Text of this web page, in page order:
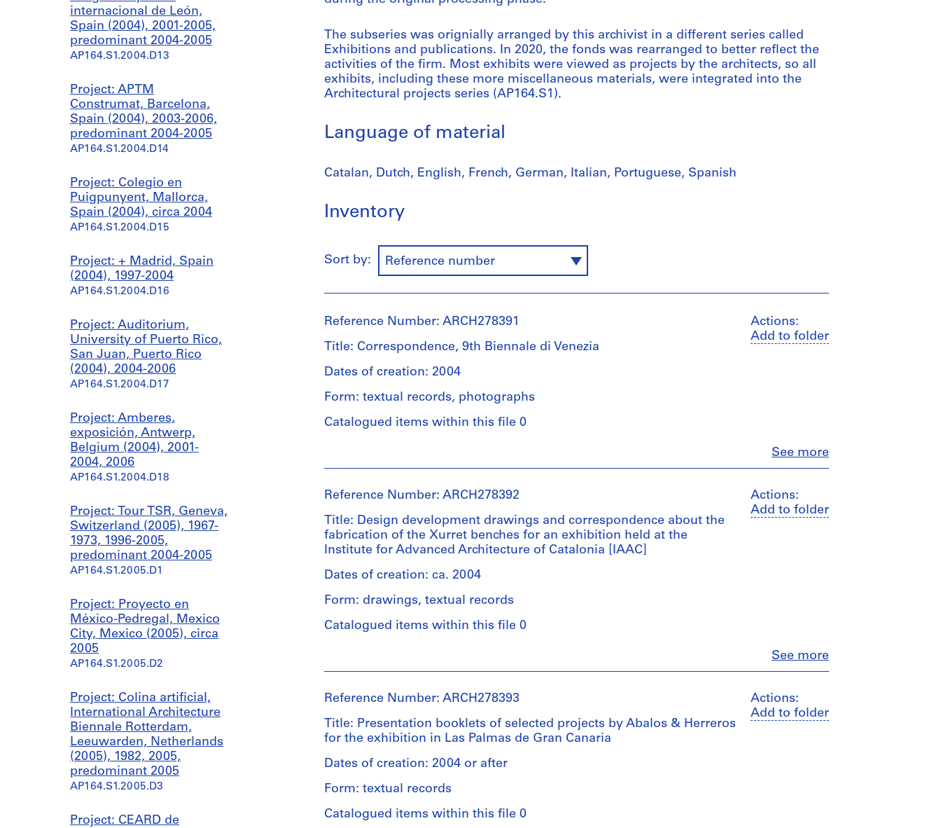
internacional de León,
Spain (2004), 2001-2005,
predominant 2004-2005
AP164.S1.2004.D13
Project: APTM
Construmat, Barcelona,
Spain (2004), 2003-2006,
predominant 2004-2005
AP164.S1.2004.D14
Project: Colegio en
Puigpunyent, Mallorca,
Spain (2004), circa 2004
AP164.S1.2004.D15
Project: + Madrid, Spain
(2004), 1997-2004
AP164.S1.2004.D16
Project: Auditorium,
University of Puerto Rico,
San Juan, Puerto Rico
(2004), 2004-2006
AP164.S1.2004.D17
Project: Amberes,
exposición, Antwerp,
Belgium (2004), 2001-
2004, 2006
AP164.S1.2004.D18
Project: Tour TSR, Geneva,
Switzerland (2005), 1967-
1973, 1996-2005,
predominant 2004-2005
AP164.S1.2005.D1
Project: Proyecto en
México-Pedregal, Mexico
City, Mexico (2005), circa
2005
AP164.S1.2005.D2
Project: Colina artificial,
International Architecture
Biennale Rotterdam,
Leeuwarden, Netherlands
(2005), 1982, 2005,
predominant 2005
AP164.S1.2005.D3
Project: CEARD de
The subseries was orignially arranged by this archivist in a different series called
Exhibitions and publications. In 2020, the fonds was rearranged to better reflect the
activities of the firm. Most exhibits were viewed as projects by the architects, so all
exhibits, including these more miscellaneous materials, were integrated into the
Architectural projects series (AP164.S1).
Language of material
Catalan, Dutch, English, French, German, Italian, Portuguese, Spanish
Inventory
Sort by: Reference number
Actions:
Add to folder
See more
Reference Number: ARCH278391
Title: Correspondence, 9th Biennale di Venezia
Dates of creation: 2004
Form: textual records, photographs
Catalogued items within this file 0
Abalos
&
Herreros
(architectural
firm)
Abalos
Herreros
creator)
title:
di
2004.
Abalos
&
Herreros
invited
Actions:
Add to folder
See more
Reference Number: ARCH278392
Title: Design development drawings and correspondence about the
fabrication of the Xurret benches for an exhibition held at the
Institute for Advanced Architecture of Catalonia [IAAC]
Dates of creation: ca. 2004
Form: drawings, textual records
Catalogued items within this file 0
Abalos
&
Herreros
(architectural
firm)
&
(archive
creator)
Actions:
Add to folder
Reference Number: ARCH278393
Title: Presentation booklets of selected projects by Abalos & Herreros
for the exhibition in Las Palmas de Gran Canaria
Dates of creation: 2004 or after
Form: textual records
Catalogued items within this file 0